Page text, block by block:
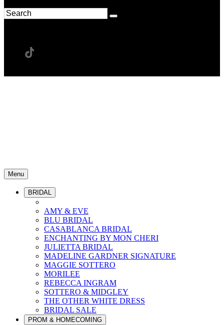
Menu
BRIDAL
AMY & EVE
BLU BRIDAL
CASABLANCA BRIDAL
ENCHANTING BY MON CHERI
JULIETTA BRIDAL
MADELINE GARDNER SIGNATURE
MAGGIE SOTTERO
MORILEE
REBECCA INGRAM
SOTTERO & MIDGLEY
THE OTHER WHITE DRESS
BRIDAL SALE
PROM & HOMECOMING